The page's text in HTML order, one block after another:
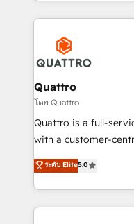
streamline and
Service efforts,
commercial
automating and
service operations
your website, and
Based Marketing,
No worries, we will
brings us to our
much Benelux
Quattro
โดย Quattro
Quattro is a full-
with a customer-
clients have the
bespoke approach
business growth
set-up, Migrations,
ระดับ Elite5.0